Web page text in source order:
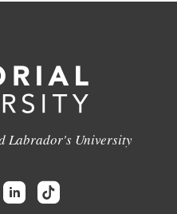
Labrador's University